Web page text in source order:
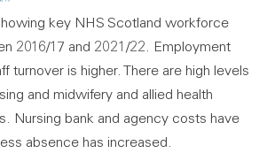
key NHS Scotland workforce
2016/17 and 2021/22. Employment
turnover is higher. There are high levels
and midwifery and allied health
Nursing bank and agency costs have
absence has increased.